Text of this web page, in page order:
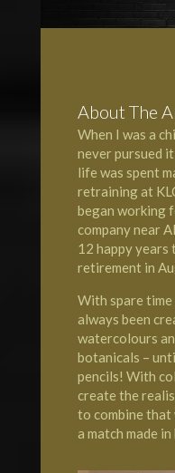
About The
When I was a
never pursued
life was spent
retraining at
began working
company near
12 happy years
retirement in
With spare time
always been
watercolours
botanicals –
pencils! With
create the
to combine that
a match made